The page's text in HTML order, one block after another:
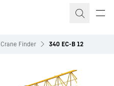
Crane Finder 340 EC-B 12